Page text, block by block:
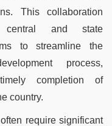
This collaboration
central and state
to streamline the
process,
completion of
country.
require significant